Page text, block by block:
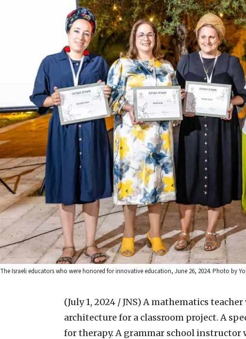
The Israeli educators who were honored for innovative education, June 26, 2024. Photo by
(July 1, 2024 / JNS) A mathematics
architecture for a classroom project. A
for therapy. A grammar school